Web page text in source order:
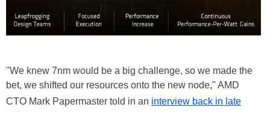
"We knew 7nm would be a big challenge, so we made the
bet, we shifted our resources onto the new node," AMD
CTO Mark Papermaster told in an interview back in late